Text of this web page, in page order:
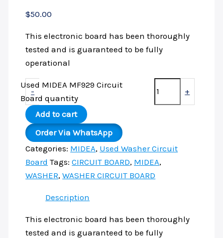
$50.00
This electronic board has been thoroughly
tested and is guaranteed to be fully
operational
-
Used MIDEA MF929 Circuit
Board quantity
+
Add to cart
Order Via WhatsApp
Categories: MIDEA, Used Washer Circuit
Board Tags:CIRCUIT BOARD, MIDEA,
WASHER,WASHER CIRCUIT BOARD
Description
This electronic board has been thoroughly
tested and is guaranteed to be fully